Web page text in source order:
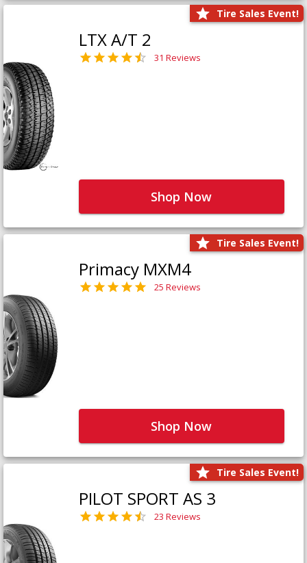
Tire Sales Event!
LTX A/T 2
31 Reviews
Shop Now
Tire Sales Event!
Primacy MXM4
25 Reviews
Shop Now
Tire Sales Event!
PILOT SPORT AS 3
23 Reviews